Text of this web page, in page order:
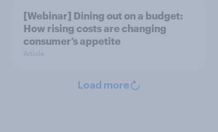
[Webinar] Dining out on a budget:
How rising costs are changing
consumer’s appetite
Article
Load more